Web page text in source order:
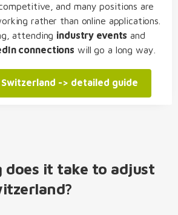
and many positions are
rather than online applications.
attending industry events and
connections will go a long way.
Switzerland -> detailed guide
does it take to adjust